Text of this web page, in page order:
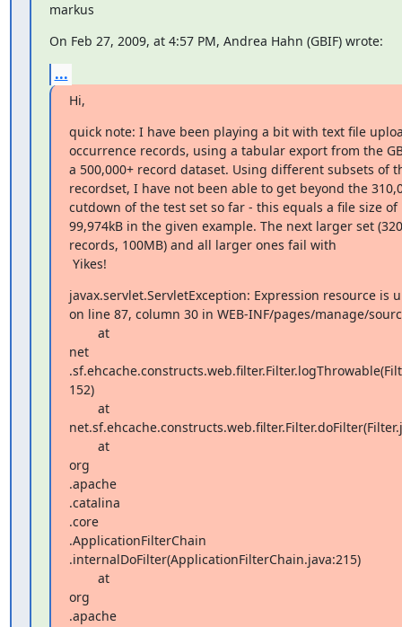
markus
On Feb 27, 2009, at 4:57 PM, Andrea Hahn (GBIF) wrote:
...
Hi,
quick note: I have been playing a bit with text file
occurrence records, using a tabular export from the
a 500,000+ record dataset. Using different subsets of
recordset, I have not been able to get beyond the
cutdown of the test set so far - this equals a file size
99,974kB in the given example. The next larger set
records, 100MB) and all larger ones fail with
Yikes!
javax.servlet.ServletException: Expression resource is
on line 87, column 30 in WEB-INF/pages/manage/
net
152)
org
.apache
.catalina
.core
.ApplicationFilterChain
.internalDoFilter(ApplicationFilterChain.java:215)
org
.apache